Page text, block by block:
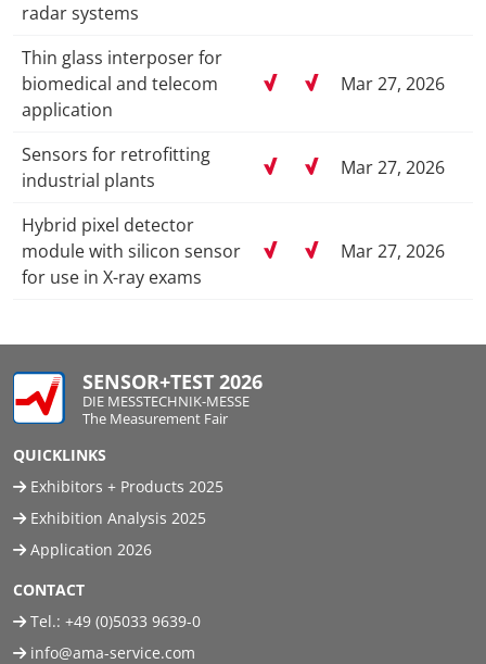
radar systems
Thin glass interposer for
biomedical and telecom
application
Mar 27, 2026
Sensors for retrofitting
industrial plants
Mar 27, 2026
Hybrid pixel detector
module with silicon sensor
for use in X-ray exams
Mar 27, 2026
SENSOR+TEST 2026
DIE MESSTECHNIK-MESSE
The Measurement Fair
QUICKLINKS
Exhibitors + Products 2025
Exhibition Analysis 2025
Application 2026
CONTACT
Tel.: +49 (0)5033 9639-0
info@ama-service.com